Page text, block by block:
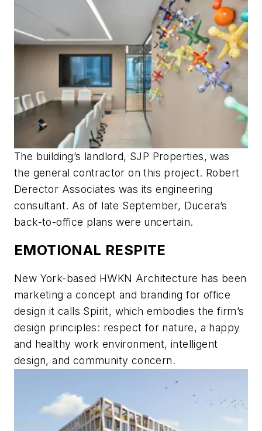
The building’s landlord, SJP Properties, was
the general contractor on this project. Robert
Derector Associates was its engineering
consultant. As of late September, Ducera’s
back-to-office plans were uncertain.
EMOTIONAL RESPITE
New York-based HWKN Architecture has been
marketing a concept and branding for office
design it calls Spirit, which embodies the firm’s
design principles: respect for nature, a happy
and healthy work environment, intelligent
design, and community concern.